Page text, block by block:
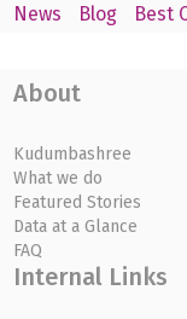
News
Blog Best
About
Kudumbashree
What we do
Featured Stories
Data at a Glance
FAQ
Internal Links